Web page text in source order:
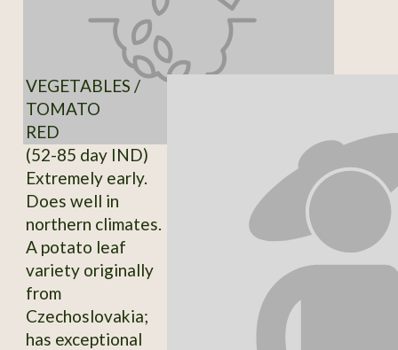
VEGETABLES /
TOMATO
RED
(52-85 day IND)
Extremely early.
Does well in
northern climates.
A potato leaf
variety originally
from
Czechoslovakia;
has exceptional